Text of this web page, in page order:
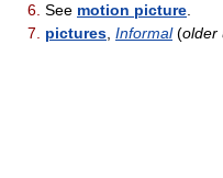
6. See motion picture
7.
pictures Informal(older